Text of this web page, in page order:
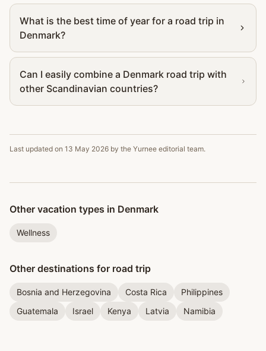
What is the best time of year for a road trip in
Denmark?
Can I easily combine a Denmark road trip with
other Scandinavian countries?
Last updated on 13 May 2026 by the Yurnee editorial team.
Other vacation types in Denmark
Wellness
Other destinations for road trip
Bosnia and Herzegovina Costa Rica
Philippines
Guatemala
Israel Kenya Latvia Namibia